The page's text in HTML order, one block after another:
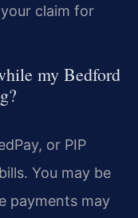
claim for
my Bedford
or PIP
You may be
payments may